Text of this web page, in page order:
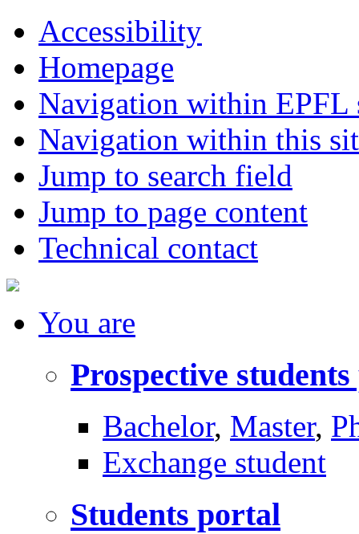
Accessibility
Homepage
Navigation within EPFL
Navigation within this
Jump to search field
Jump to page content
Technical contact
You are
Prospective
Bachelor, Master,
Exchange student
Students portal